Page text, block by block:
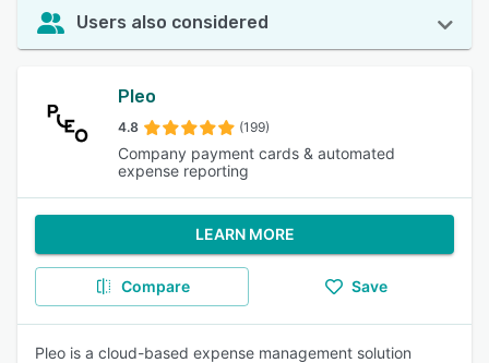
Users also considered
Pleo
4.8 (199)
Company payment cards & automated
expense reporting
LEARN MORE
Compare Save
Pleo is a cloud-based expense management solution